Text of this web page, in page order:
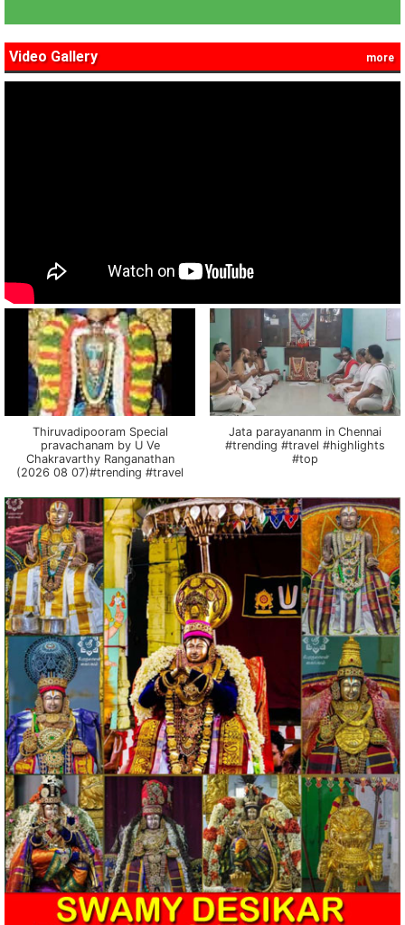
Video Gallery more
Thiruvadipooram Special
pravachanam by U Ve
Chakravarthy Ranganathan
(2026 08 07)#trending #travel
Jata parayananm in Chennai
#trending #travel #highlights
#top